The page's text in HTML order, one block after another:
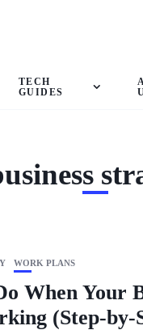
TECH
GUIDES
WORK PLANS
When Your
(Step-by-